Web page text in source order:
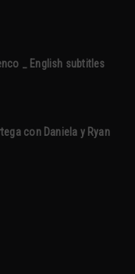
_ English subtitles
con Daniela y Ryan